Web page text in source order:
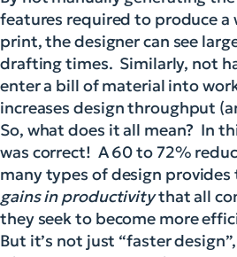
features required to produce
print, the designer can see
drafting times. Similarly, not
enter a bill of material into
increases design throughput
So, what does it all mean? In
was correct! A 60 to 72%
many types of design provides
gains in productivitythat all
they seek to become more
But it’s not just “faster